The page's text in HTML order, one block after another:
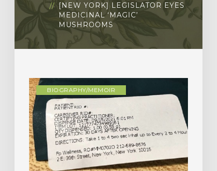
[NEW YORK] LEGISLATOR EYES
MEDICINAL ‘MAGIC’
MUSHROOMS
BIOGRAPHY/MEMOIR